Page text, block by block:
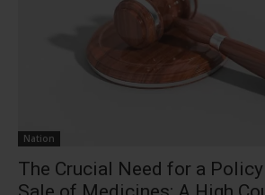
Nation
The Crucial Need for a